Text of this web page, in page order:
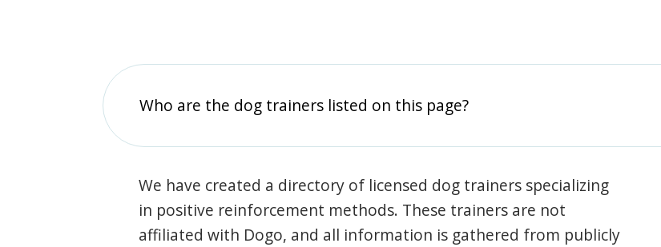
Who are the dog trainers listed on this page?
We have created a directory of licensed dog trainers specializing
in positive reinforcement methods. These trainers are not
affiliated with Dogo, and all information is gathered from publicly